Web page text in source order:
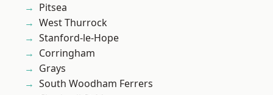
Pitsea
West Thurrock
Stanford-le-Hope
Corringham
Grays
South Woodham Ferrers